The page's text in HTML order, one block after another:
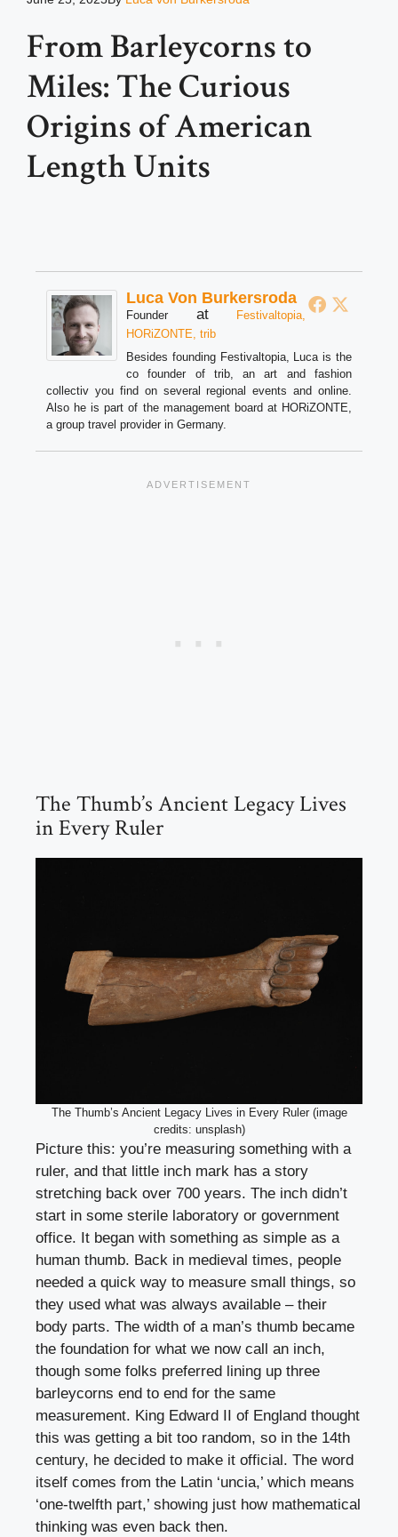
From Barleycorns to
Miles: The Curious
Origins of American
Length Units
Luca Von Burkersroda
Founder at
Festivaltopia,
HORiZONTE, trib
Besides founding Festivaltopia, Luca is the
co founder of trib, an art and fashion
collectiv you find on several regional events and online.
Also he is part of the management board at HORiZONTE,
a group travel provider in Germany.
The Thumb’s Ancient Legacy Lives
in Every Ruler
The Thumb’s Ancient Legacy Lives in Every Ruler (image
credits: unsplash)
Picture this: you’re measuring something with a
ruler, and that little inch mark has a story
stretching back over 700 years. The inch didn’t
start in some sterile laboratory or government
office. It began with something as simple as a
human thumb. Back in medieval times, people
needed a quick way to measure small things, so
they used what was always available – their
body parts. The width of a man’s thumb became
the foundation for what we now call an inch,
though some folks preferred lining up three
barleycorns end to end for the same
measurement. King Edward II of England thought
this was getting a bit too random, so in the 14th
century, he decided to make it official. The word
itself comes from the Latin ‘uncia,’ which means
‘one-twelfth part,’ showing just how mathematical
thinking was even back then.